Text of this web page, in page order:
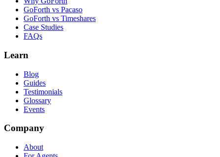
GoForth vs Pacaso
GoForth vs Timeshares
Case Studies
FAQs
Learn
Blog
Guides
Testimonials
Glossary
Events
Company
About